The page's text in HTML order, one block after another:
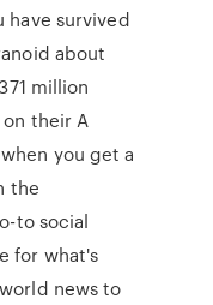
have survived
about
million
their A
you get a
the
to social
for what's
news to